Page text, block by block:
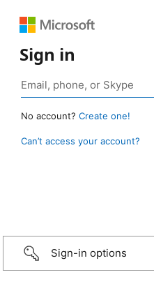
Sign in
No account? Create one!
Can’t access your account?
Sign-in options